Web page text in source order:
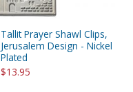
Tallit Prayer Shawl Clips,
Jerusalem Design - Nickel
Plated
$13.95